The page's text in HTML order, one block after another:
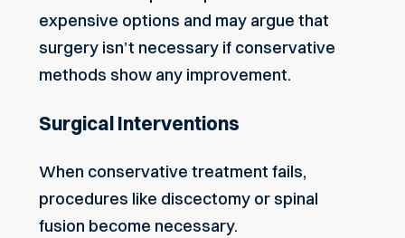
expensive options and may argue that
surgery isn’t necessary if conservative
methods show any improvement.
Surgical Interventions
When conservative treatment fails,
procedures like discectomy or spinal
fusion become necessary.